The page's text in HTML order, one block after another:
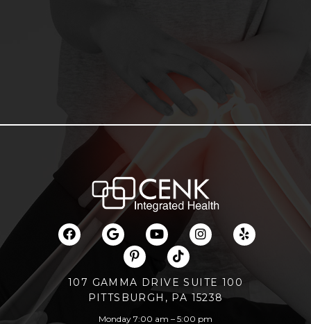
107 GAMMA DRIVE SUITE 100
PITTSBURGH, PA 15238
Monday 7:00 am – 5:00 pm